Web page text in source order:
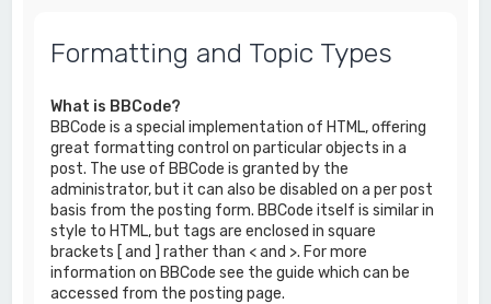
Formatting and Topic Types
What is BBCode?
BBCode is a special implementation of HTML, offering
great formatting control on particular objects in a
post. The use of BBCode is granted by the
administrator, but it can also be disabled on a per post
basis from the posting form. BBCode itself is similar in
style to HTML, but tags are enclosed in square
brackets [ and ] rather than < and >. For more
information on BBCode see the guide which can be
accessed from the posting page.